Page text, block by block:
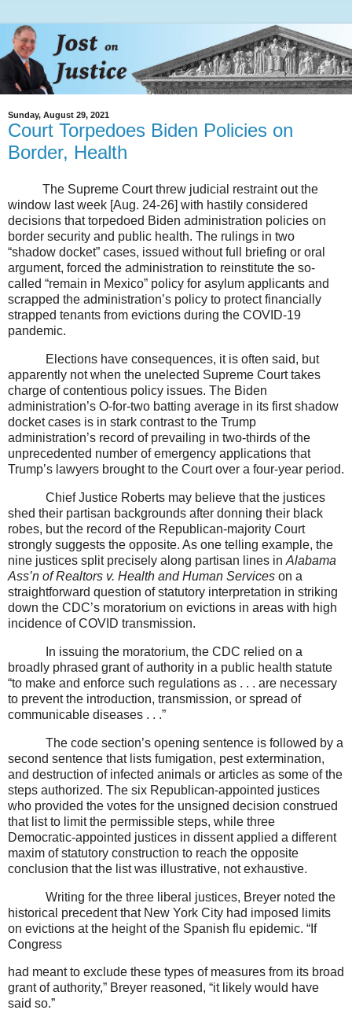
Sunday, August 29, 2021
Court Torpedoes Biden Policies on
Border, Health
The Supreme Court threw judicial restraint out the
window last week [Aug. 24-26] with hastily considered
decisions that torpedoed Biden administration policies on
border security and public health. The rulings in two
“shadow docket” cases, issued without full briefing or oral
argument, forced the administration to reinstitute the so-
called “remain in Mexico” policy for asylum applicants and
scrapped the administration’s policy to protect financially
strapped tenants from evictions during the COVID-19
pandemic.
Elections have consequences, it is often said, but
apparently not when the unelected Supreme Court takes
charge of contentious policy issues. The Biden
administration’s O-for-two batting average in its first shadow
docket cases is in stark contrast to the Trump
administration’s record of prevailing in two-thirds of the
unprecedented number of emergency applications that
Trump’s lawyers brought to the Court over a four-year period.
Chief Justice Roberts may believe that the justices
shed their partisan backgrounds after donning their black
robes, but the record of the Republican-majority Court
strongly suggests the opposite. As one telling example, the
nine justices split precisely along partisan lines in Alabama
Ass’n of Realtors v. Health and Human Services on a
straightforward question of statutory interpretation in striking
down the CDC’s moratorium on evictions in areas with high
incidence of COVID transmission.
In issuing the moratorium, the CDC relied on a
broadly phrased grant of authority in a public health statute
“to make and enforce such regulations as . . . are necessary
to prevent the introduction, transmission, or spread of
communicable diseases . . .”
The code section’s opening sentence is followed by a
second sentence that lists fumigation, pest extermination,
and destruction of infected animals or articles as some of the
steps authorized. The six Republican-appointed justices
who provided the votes for the unsigned decision construed
that list to limit the permissible steps, while three
Democratic-appointed justices in dissent applied a different
maxim of statutory construction to reach the opposite
conclusion that the list was illustrative, not exhaustive.
Writing for the three liberal justices, Breyer noted the
historical precedent that New York City had imposed limits
on evictions at the height of the Spanish flu epidemic. “If
Congress
had meant to exclude these types of measures from its broad
grant of authority,” Breyer reasoned, “it likely would have
said so.”